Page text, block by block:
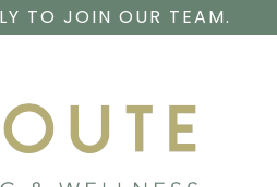
TO JOIN OUR TEAM.